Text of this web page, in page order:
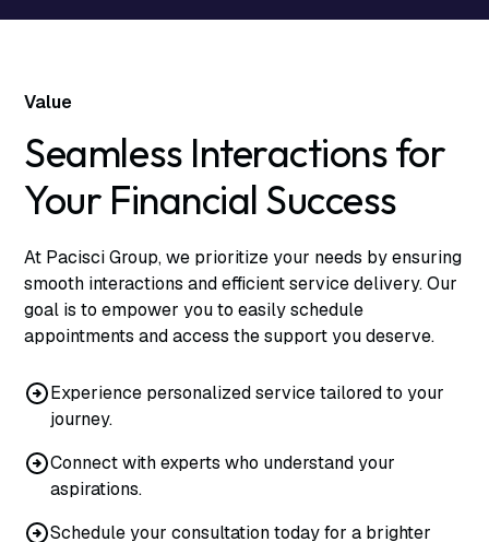
Value
Seamless Interactions for
Your Financial Success
At Pacisci Group, we prioritize your needs by ensuring
smooth interactions and efficient service delivery. Our
goal is to empower you to easily schedule
appointments and access the support you deserve.
Experience personalized service tailored to your
journey.
Connect with experts who understand your
aspirations.
Schedule your consultation today for a brighter